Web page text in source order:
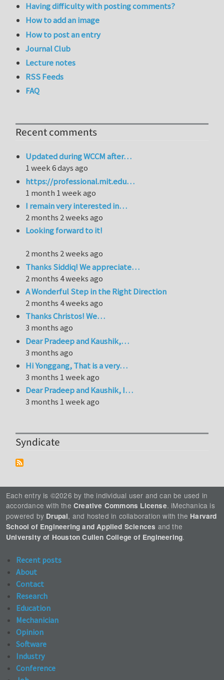
Having difficulty with posting comments?
How to add an image
How to post an entry
Journal Club
Lecture notes
RSS Feeds
FAQ
Recent comments
Updated during WCCM after…
1 week 6 days ago
https://professional.mit.edu…
1 month 1 week ago
I remain very interested in…
2 months 2 weeks ago
Looking forward to it!
2 months 2 weeks ago
Thanks Siddiq! We appreciate…
2 months 4 weeks ago
A Wonderful Step in the Right Direction
2 months 4 weeks ago
Thanks Christos! We…
3 months ago
Dear Pradeep and Kaushik,…
3 months ago
Hi Yonggang, That is a very…
3 months 1 week ago
Dear Pradeep and Kaushik, I…
3 months 1 week ago
Syndicate
Each entry is ©2026 by the individual user and can be used in
accordance with the Creative Commons License. iMechanica is
powered by Drupal, and hosted in collaboration with the Harvard
School of Engineering and Applied Sciences and the
University of Houston Cullen College of Engineering.
Recent posts
About
Contact
Research
Education
Mechanician
Opinion
Software
Industry
Conference